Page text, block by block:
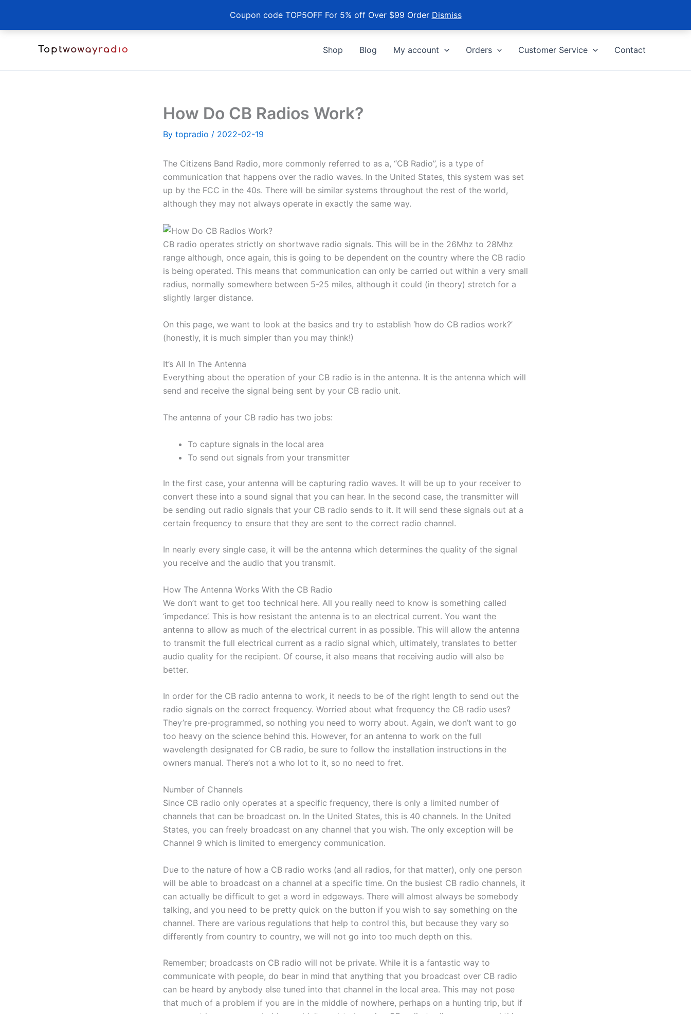
Coupon code TOP5OFF For 5% off Over $99 Order Dismiss
Shop Blog My account Orders Customer Service Contact
How Do CB Radios Work?
By topradio / 2022-02-19
The Citizens Band Radio, more commonly referred to as a, “CB Radio”, is a type of
communication that happens over the radio waves. In the United States, this system was set
up by the FCC in the 40s. There will be similar systems throughout the rest of the world,
although they may not always operate in exactly the same way.
CB radio operates strictly on shortwave radio signals. This will be in the 26Mhz to 28Mhz
range although, once again, this is going to be dependent on the country where the CB radio
is being operated. This means that communication can only be carried out within a very small
radius, normally somewhere between 5-25 miles, although it could (in theory) stretch for a
slightly larger distance.
On this page, we want to look at the basics and try to establish ‘how do CB radios work?’
(honestly, it is much simpler than you may think!)
It’s All In The Antenna
Everything about the operation of your CB radio is in the antenna. It is the antenna which will
send and receive the signal being sent by your CB radio unit.
The antenna of your CB radio has two jobs:
To capture signals in the local area
To send out signals from your transmitter
In the first case, your antenna will be capturing radio waves. It will be up to your receiver to
convert these into a sound signal that you can hear. In the second case, the transmitter will
be sending out radio signals that your CB radio sends to it. It will send these signals out at a
certain frequency to ensure that they are sent to the correct radio channel.
In nearly every single case, it will be the antenna which determines the quality of the signal
you receive and the audio that you transmit.
How The Antenna Works With the CB Radio
We don’t want to get too technical here. All you really need to know is something called
‘impedance’. This is how resistant the antenna is to an electrical current. You want the
antenna to allow as much of the electrical current in as possible. This will allow the antenna
to transmit the full electrical current as a radio signal which, ultimately, translates to better
audio quality for the recipient. Of course, it also means that receiving audio will also be
better.
In order for the CB radio antenna to work, it needs to be of the right length to send out the
radio signals on the correct frequency. Worried about what frequency the CB radio uses?
They’re pre-programmed, so nothing you need to worry about. Again, we don’t want to go
too heavy on the science behind this. However, for an antenna to work on the full
wavelength designated for CB radio, be sure to follow the installation instructions in the
owners manual. There’s not a who lot to it, so no need to fret.
Number of Channels
Since CB radio only operates at a specific frequency, there is only a limited number of
channels that can be broadcast on. In the United States, this is 40 channels. In the United
States, you can freely broadcast on any channel that you wish. The only exception will be
Channel 9 which is limited to emergency communication.
Due to the nature of how a CB radio works (and all radios, for that matter), only one person
will be able to broadcast on a channel at a specific time. On the busiest CB radio channels, it
can actually be difficult to get a word in edgeways. There will almost always be somebody
talking, and you need to be pretty quick on the button if you wish to say something on the
channel. There are various regulations that help to control this, but because they vary so
differently from country to country, we will not go into too much depth on this.
Remember; broadcasts on CB radio will not be private. While it is a fantastic way to
communicate with people, do bear in mind that anything that you broadcast over CB radio
can be heard by anybody else tuned into that channel in the local area. This may not pose
that much of a problem if you are in the middle of nowhere, perhaps on a hunting trip, but if